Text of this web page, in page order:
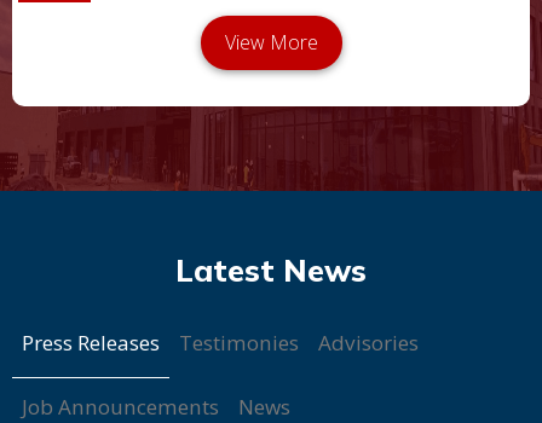
Press Releases Testimonies Advisories
Job Announcements News